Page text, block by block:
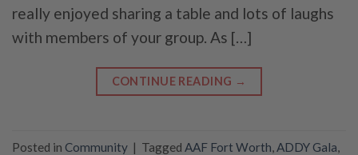
really enjoyed sharing a table and lots of laughs
with members of your group. As […]
CONTINUE READING →
Posted in Community | Tagged AAF Fort Worth ADDY Gala